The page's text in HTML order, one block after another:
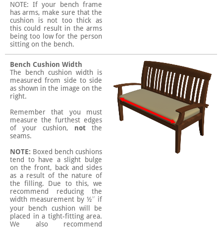
NOTE: If your bench frame
has arms, make sure that the
cushion is not too thick as
this could result in the arms
being too low for the person
sitting on the bench.
Bench Cushion Width
The bench cushion width is
measured from side to side
as shown in the image on the
right.
Remember that you must
measure the furthest edges
of your cushion, not the
seams.
NOTE: Boxed bench cushions
tend to have a slight bulge
on the front, back and sides
as a result of the nature of
the filling. Due to this, we
recommend reducing the
width measurement by ½″ if
your bench cushion will be
placed in a tight-fitting area.
We also recommend